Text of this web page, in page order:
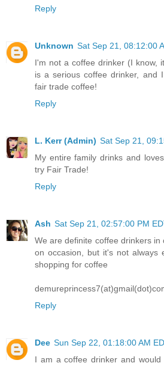
Reply
Unknown Sat Sep 21, 08:12:00
I'm not a coffee drinker (I know,
is a serious coffee drinker, and
fair trade coffee!
Reply
L. Kerr (Admin) Sat Sep 21,
My entire family drinks and
try Fair Trade!
Reply
Ash Sat Sep 21, 02:57:00 PM
We are definite coffee drinkers
on occasion, but it's not always
shopping for coffee
Reply
Dee Sun Sep 22, 01:18:00 AM
I am a coffee drinker and would